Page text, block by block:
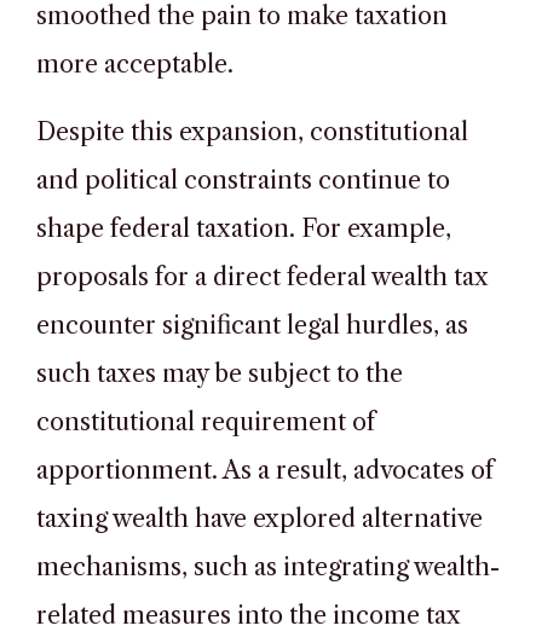
smoothed the pain to make taxation
more acceptable.
Despite this expansion, constitutional
and political constraints continue to
shape federal taxation. For example,
proposals for a direct federal wealth tax
encounter significant legal hurdles, as
such taxes may be subject to the
constitutional requirement of
apportionment. As a result, advocates of
taxing wealth have explored alternative
mechanisms, such as integrating wealth-
related measures into the income tax